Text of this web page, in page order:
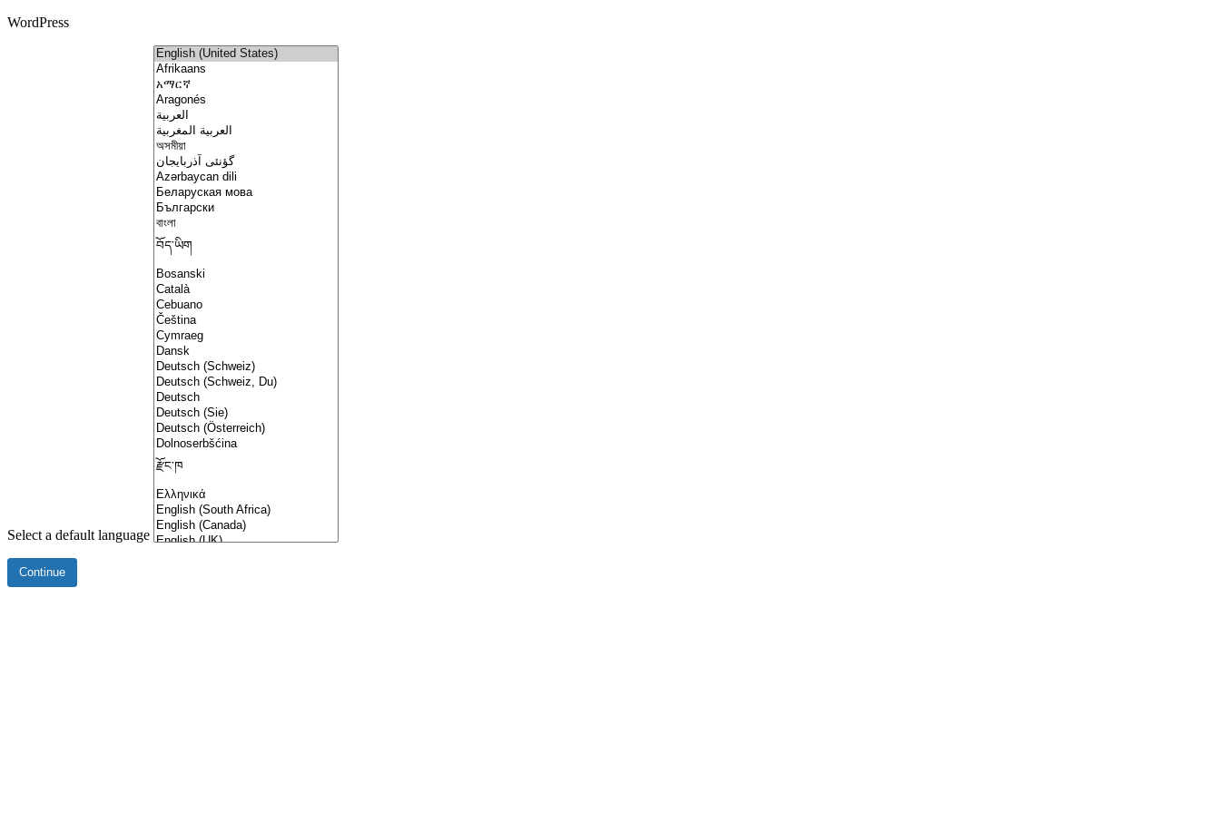
WordPress
Select a default language